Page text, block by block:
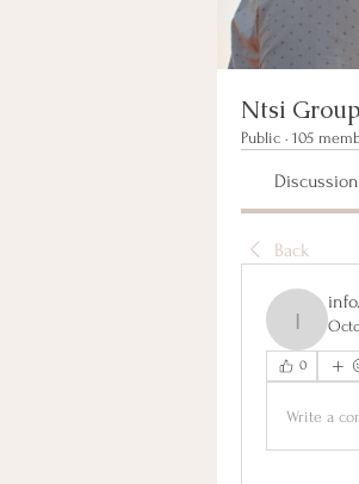
Ntsi Group
Public · 105
Discussion
Back
0
Write a